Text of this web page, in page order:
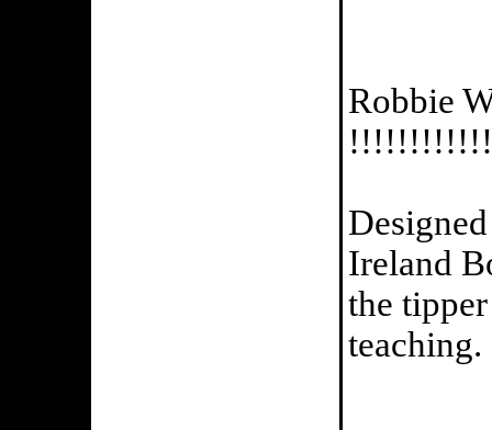
Robbie
Ireland
the
teaching.